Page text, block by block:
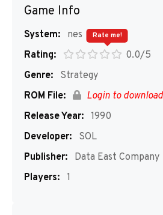
Game Info
System:
nes
Rating:
0.0/5
Rate me!
Genre:
Strategy
ROM File:
Login to download
Release Year: 1990
Developer:
SOL
Publisher:
Data East Company
Players: 1